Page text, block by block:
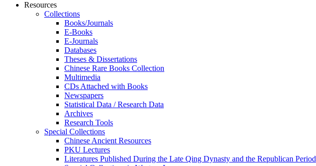
Resources
Collections
Books/Journals
E-Books
E‑Journals
Databases
Theses & Dissertations
Chinese Rare Books Collection
Multimedia
CDs Attached with Books
Newspapers
Statistical Data / Research Data
Archives
Research Tools
Special Collections
Chinese Ancient Resources
PKU Lectures
Literatures Published During the Late Qing Dynasty and the Republican Period